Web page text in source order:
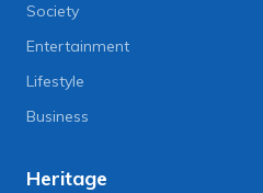
Society
Entertainment
Lifestyle
Business
Heritage